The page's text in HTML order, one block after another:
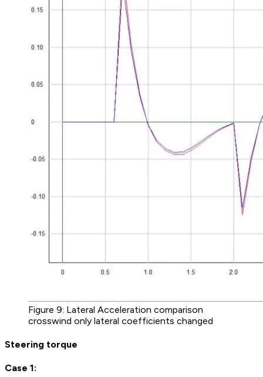
Figure 9: Lateral Acceleration comparison
crosswind only lateral coefficients changed
Steering torque
Case 1: